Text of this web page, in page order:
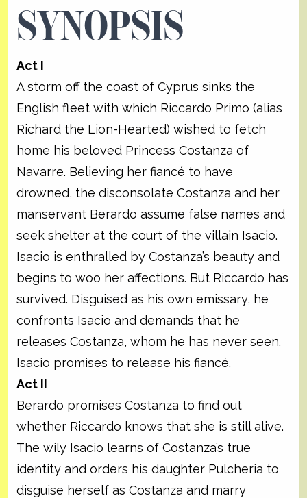
SYNOPSIS
Act I
A storm off the coast of Cyprus sinks the
English fleet with which Riccardo Primo (alias
Richard the Lion-Hearted) wished to fetch
home his beloved Princess Costanza of
Navarre. Believing her fiancé to have
drowned, the disconsolate Costanza and her
manservant Berardo assume false names and
seek shelter at the court of the villain Isacio.
Isacio is enthralled by Costanza’s beauty and
begins to woo her affections. But Riccardo has
survived. Disguised as his own emissary, he
confronts Isacio and demands that he
releases Costanza, whom he has never seen.
Isacio promises to release his fiancé.
Act II
Berardo promises Costanza to find out
whether Riccardo knows that she is still alive.
The wily Isacio learns of Costanza’s true
identity and orders his daughter Pulcheria to
disguise herself as Costanza and marry